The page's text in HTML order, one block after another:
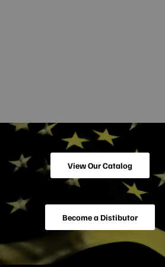
View Our Catalog
Become a Distibutor